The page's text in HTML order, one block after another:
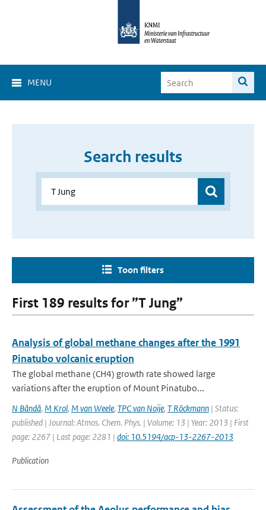
MENU
Search results
Toon filters
First 189 results for ”T Jung”
Analysis of global methane changes after the 1991
Pinatubo volcanic eruption
The global methane (CH4) growth rate showed large
variations after the eruption of Mount Pinatubo...
N Bândă, M Krol, M van Weele, TPC van Noije, T Röckmann | Status:
published | Journal: Atmos. Chem. Phys. | Volume: 13 | Year: 2013 | First
page: 2267 | Last page: 2281 | doi: 10.5194/acp-13-2267-2013
Publication